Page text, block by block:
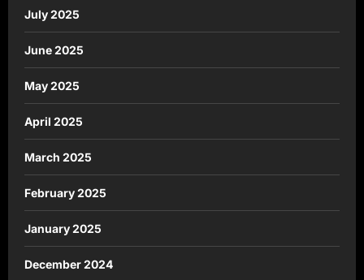
July 2025
June 2025
May 2025
April 2025
March 2025
February 2025
January 2025
December 2024